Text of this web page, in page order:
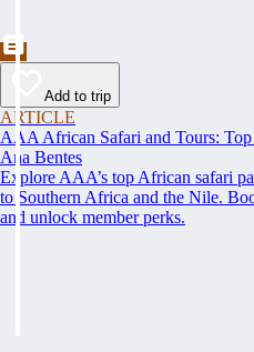
Add to trip
ARTICLE
AAA African Safari and Tours:
Ana Bentes
Explore AAA’s top African safari
to Southern Africa and the Nile.
and unlock member perks.